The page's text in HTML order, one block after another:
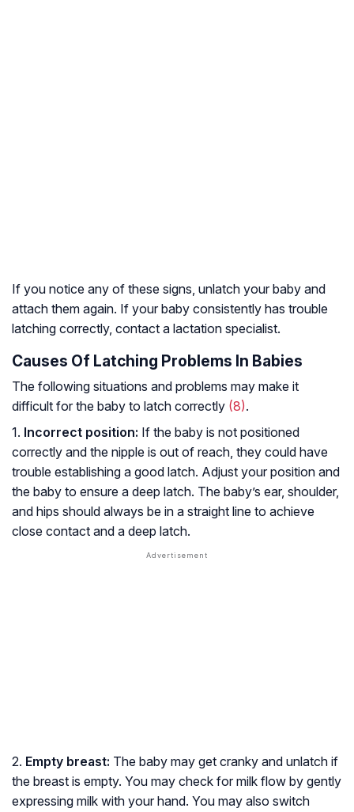
If you notice any of these signs, unlatch your baby and
attach them again. If your baby consistently has trouble
latching correctly, contact a lactation specialist.
Causes Of Latching Problems In Babies
The following situations and problems may make it
difficult for the baby to latch correctly (8).
1. Incorrect position: If the baby is not positioned
correctly and the nipple is out of reach, they could have
trouble establishing a good latch. Adjust your position and
the baby to ensure a deep latch. The baby’s ear, shoulder,
and hips should always be in a straight line to achieve
close contact and a deep latch.
2. Empty breast: The baby may get cranky and unlatch if
the breast is empty. You may check for milk flow by gently
expressing milk with your hand. You may also switch